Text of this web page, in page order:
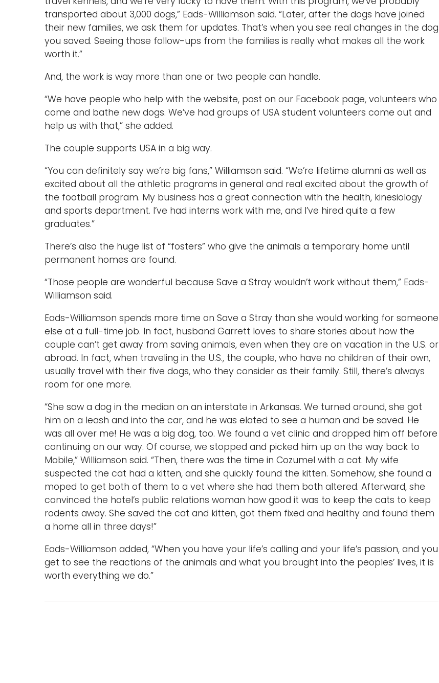
transported about 3,000 dogs,” Eads-Williamson said. “Later, after the dogs have joined
their new families, we ask them for updates. That’s when you see real changes in the dog
you saved. Seeing those follow-ups from the families is really what makes all the work
worth it.”
And, the work is way more than one or two people can handle.
“We have people who help with the website, post on our Facebook page, volunteers who
come and bathe new dogs. We’ve had groups of USA student volunteers come out and
help us with that,” she added.
The couple supports USA in a big way.
“You can definitely say we’re big fans,” Williamson said. “We’re lifetime alumni as well as
excited about all the athletic programs in general and real excited about the growth of
the football program. My business has a great connection with the health, kinesiology
and sports department. I’ve had interns work with me, and I’ve hired quite a few
graduates.”
There’s also the huge list of “fosters” who give the animals a temporary home until
permanent homes are found.
“Those people are wonderful because Save a Stray wouldn’t work without them,” Eads-
Williamson said.
Eads-Williamson spends more time on Save a Stray than she would working for someone
else at a full-time job. In fact, husband Garrett loves to share stories about how the
couple can’t get away from saving animals, even when they are on vacation in the U.S. or
abroad. In fact, when traveling in the U.S., the couple, who have no children of their own,
usually travel with their five dogs, who they consider as their family. Still, there’s always
room for one more.
“She saw a dog in the median on an interstate in Arkansas. We turned around, she got
him on a leash and into the car, and he was elated to see a human and be saved. He
was all over me! He was a big dog, too. We found a vet clinic and dropped him off before
continuing on our way. Of course, we stopped and picked him up on the way back to
Mobile,” Williamson said. “Then, there was the time in Cozumel with a cat. My wife
suspected the cat had a kitten, and she quickly found the kitten. Somehow, she found a
moped to get both of them to a vet where she had them both altered. Afterward, she
convinced the hotel’s public relations woman how good it was to keep the cats to keep
rodents away. She saved the cat and kitten, got them fixed and healthy and found them
a home all in three days!”
Eads-Williamson added, “When you have your life’s calling and your life’s passion, and you
get to see the reactions of the animals and what you brought into the peoples’ lives, it is
worth everything we do.”